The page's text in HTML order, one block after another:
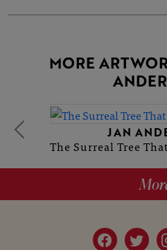
MORE
JAN
The Surreal Tree